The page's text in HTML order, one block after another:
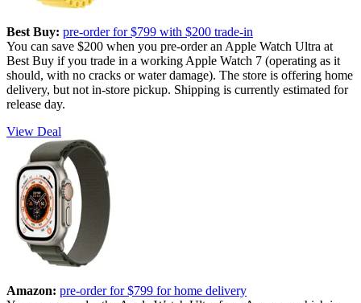
Best Buy: pre-order for $799 with $200 trade-in
You can save $200 when you pre-order an Apple Watch Ultra at
Best Buy if you trade in a working Apple Watch 7 (operating as it
should, with no cracks or water damage). The store is offering home
delivery, but not in-store pickup. Shipping is currently estimated for
release day.
View Deal
Amazon: pre-order for $799 for home delivery